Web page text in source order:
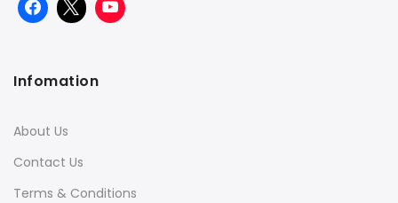
Infomation
About Us
Contact Us
Terms & Conditions